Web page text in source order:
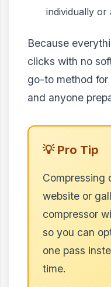
individually or
Because
clicks with no
go-to method for
and anyone
💡 Pro Tip
Compressing
website or
compressor
so you can
one pass
time.